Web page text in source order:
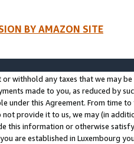
BY AMAZON SITE
or withhold any taxes that we may
made to you, as reduced by
under this Agreement. From time
not provide it to us, we may (in
this information or otherwise
are established in Luxembourg